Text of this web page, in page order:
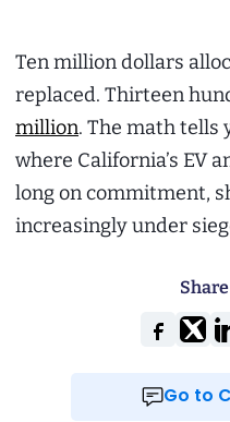
Ten million dollars
replaced. Thirteen
million. The math tells
where California’s EV
long on commitment,
increasingly under
Go to